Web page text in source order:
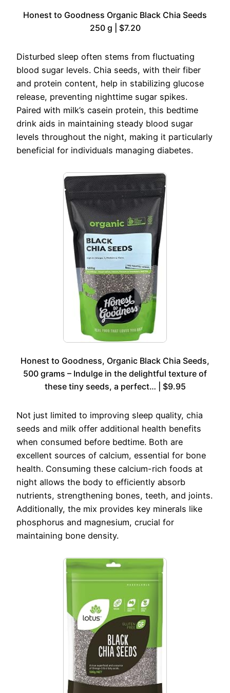
Honest to Goodness Organic Black Chia Seeds
250 g | $7.20
Disturbed sleep often stems from fluctuating
blood sugar levels. Chia seeds, with their fiber
and protein content, help in stabilizing glucose
release, preventing nighttime sugar spikes.
Paired with milk’s casein protein, this bedtime
drink aids in maintaining steady blood sugar
levels throughout the night, making it particularly
beneficial for individuals managing diabetes.
Honest to Goodness, Organic Black Chia Seeds,
500 grams – Indulge in the delightful texture of
these tiny seeds, a perfect… | $9.95
Not just limited to improving sleep quality, chia
seeds and milk offer additional health benefits
when consumed before bedtime. Both are
excellent sources of calcium, essential for bone
health. Consuming these calcium-rich foods at
night allows the body to efficiently absorb
nutrients, strengthening bones, teeth, and joints.
Additionally, the mix provides key minerals like
phosphorus and magnesium, crucial for
maintaining bone density.